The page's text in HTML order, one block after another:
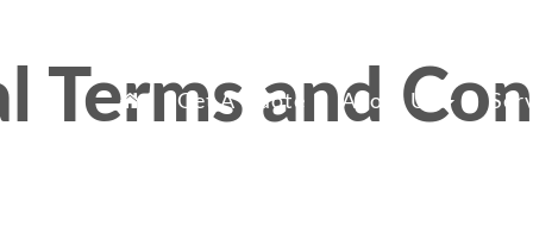
Staff Reno Get A Quote About Us
Terms and